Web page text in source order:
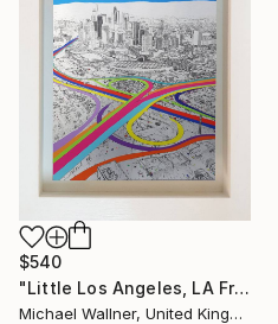
$540
"Little Los Angeles, LA From Above - Limited Edition of 30" Mixed Media
Michael Wallner, United Kingdom